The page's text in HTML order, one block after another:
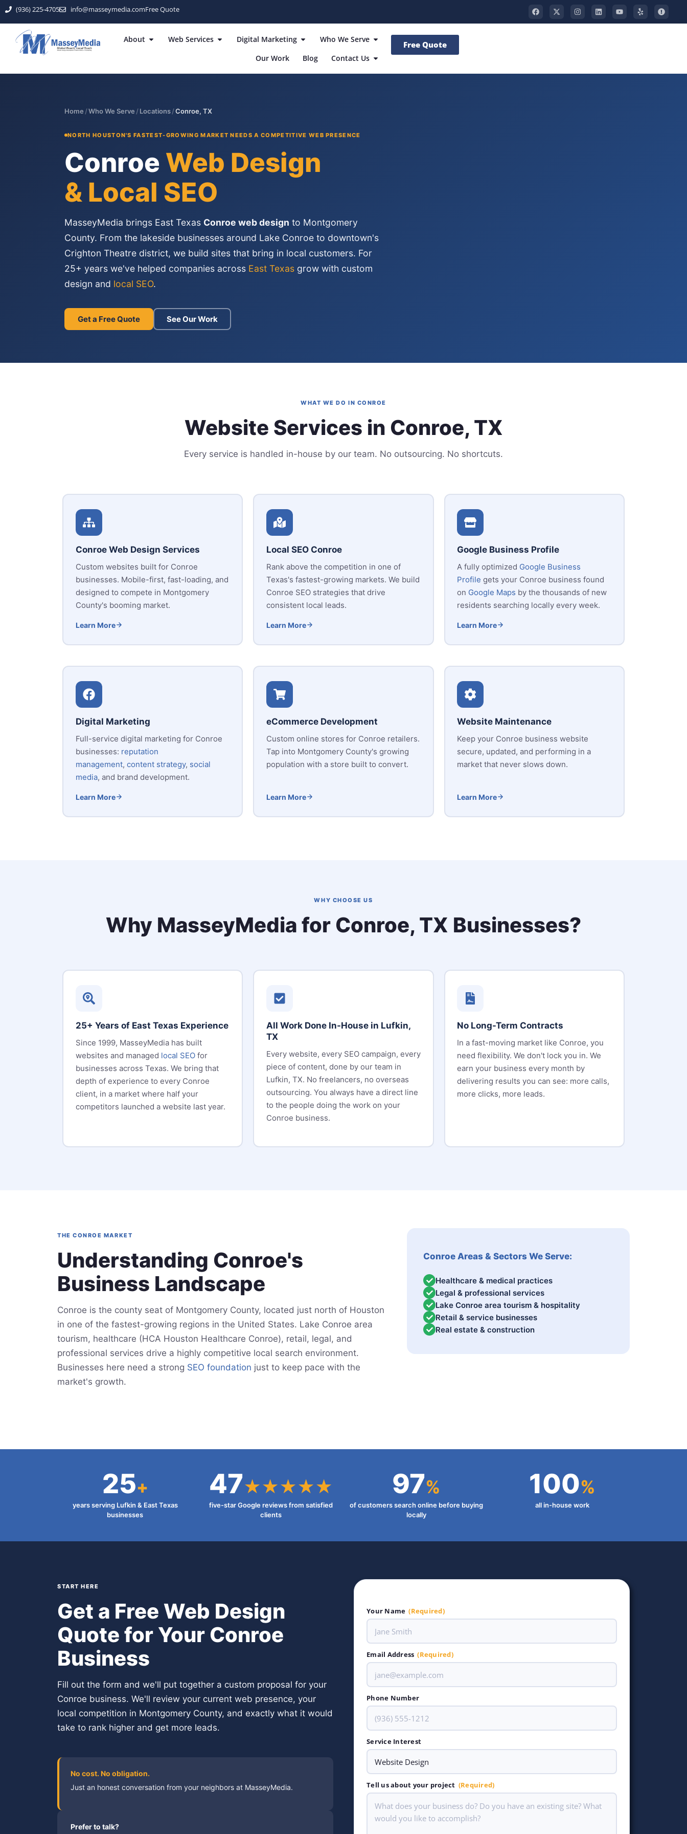
(936) 225-4705 info@masseymedia.comFree Quote
About Web Services Digital Marketing
Who We Serve
Our Work
Blog Contact Us
Free Quote
Home /Who We Serve /Locations/Conroe, TX
NORTH HOUSTON'S FASTEST-GROWING MARKET NEEDS A COMPETITIVE WEB PRESENCE
Conroe Web Design
& Local SEO
MasseyMedia brings East Texas Conroe web design to Montgomery
County. From the lakeside businesses around Lake Conroe to downtown's
Crighton Theatre district, we build sites that bring in local customers. For
25+ years we've helped companies across East Texas grow with custom
design and local SEO.
Get a Free Quote See Our Work
WHAT WE DO IN CONROE
Website Services in Conroe, TX
Every service is handled in-house by our team. No outsourcing. No shortcuts.
Conroe Web Design Services
Custom websites built for Conroe
businesses. Mobile-first, fast-loading, and
designed to compete in Montgomery
County's booming market.
Learn More
Local SEO Conroe
Rank above the competition in one of
Texas's fastest-growing markets. We build
Conroe SEO strategies that drive
consistent local leads.
Learn More
Google Business Profile
A fully optimized Google Business
Profile gets your Conroe business found
on Google Maps by the thousands of new
residents searching locally every week.
Learn More
Digital Marketing
Full-service digital marketing for Conroe
businesses: reputation
management, content strategy, social
media, and brand development.
Learn More
eCommerce Development
Custom online stores for Conroe retailers.
Tap into Montgomery County's growing
population with a store built to convert.
Learn More
Website Maintenance
Keep your Conroe business website
secure, updated, and performing in a
market that never slows down.
Learn More
WHY CHOOSE US
Why MasseyMedia for Conroe, TX Businesses?
25+ Years of East Texas Experience
Since 1999, MasseyMedia has built
websites and managed local SEOfor
businesses across Texas. We bring that
depth of experience to every Conroe
client, in a market where half your
competitors launched a website last year.
All Work Done In-House in Lufkin,
TX
Every website, every SEO campaign, every
piece of content, done by our team in
Lufkin, TX. No freelancers, no overseas
outsourcing. You always have a direct line
to the people doing the work on your
Conroe business.
No Long-Term Contracts
In a fast-moving market like Conroe, you
need flexibility. We don't lock you in. We
earn your business every month by
delivering results you can see: more calls,
more clicks, more leads.
THE CONROE MARKET
Understanding Conroe's
Business Landscape
Conroe is the county seat of Montgomery County, located just north of Houston
in one of the fastest-growing regions in the United States. Lake Conroe area
tourism, healthcare (HCA Houston Healthcare Conroe), retail, legal, and
professional services drive a highly competitive local search environment.
Businesses here need a strong SEO foundation just to keep pace with the
market's growth.
Conroe Areas & Sectors We Serve:
Healthcare & medical practices
Legal & professional services
Lake Conroe area tourism & hospitality
Retail & service businesses
Real estate & construction
25+
years serving Lufkin & East Texas
businesses
47★★★★★
five-star Google reviews from satisfied
clients
97%
of customers search online before buying
locally
100%
all in-house work
START HERE
Get a Free Web Design
Quote for Your Conroe
Business
Fill out the form and we'll put together a custom proposal for your
Conroe business. We'll review your current web presence, your
local competition in Montgomery County, and exactly what it would
take to rank higher and get more leads.
No cost. No obligation.
Just an honest conversation from your neighbors at MasseyMedia.
Prefer to talk?
Your Name (Required)
Email Address (Required)
Phone Number
Service Interest
Tell us about your project (Required)